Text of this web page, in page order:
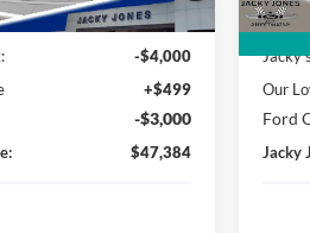
$53,885
-$4,000
+$499
-$3,000
$47,384
Our
Ford
Jacky